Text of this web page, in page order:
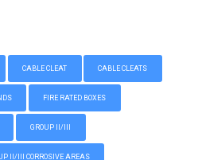
CABLE CLEAT CABLE CLEATS
FIRE RATED BOXES
GROUP II/III
II/III CORROSIVE AREAS